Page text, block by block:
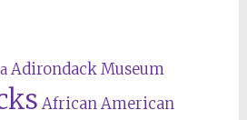
Adirondack Museum
African American